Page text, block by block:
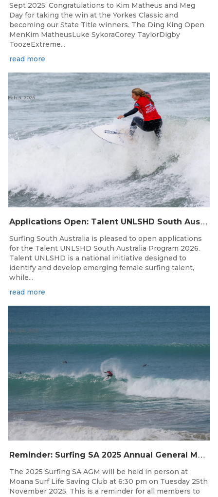
Sept 2025: Congratulations to Kim Matheus and Meg
Day for taking the win at the Yorkes Classic and
becoming our State Title winners. The Ding King Open
MenKim MatheusLuke SykoraCorey TaylorDigby
ToozeExtreme...
read more
A
pplications Open: Talent UNLSHD South Australia 2026
Feb 4, 2026
Surfing South Australia is pleased to open applications
for the Talent UNLSHD South Australia Program 2026.
Talent UNLSHD is a national initiative designed to
identify and develop emerging female surfing talent,
while...
read more
R
eminder: Surfing SA 2025 Annual General Meeting
Nov 24, 2025
The 2025 Surfing SA AGM will be held in person at
Moana Surf Life Saving Club at 6:30 pm on Tuesday 25th
November 2025. This is a reminder for all members to